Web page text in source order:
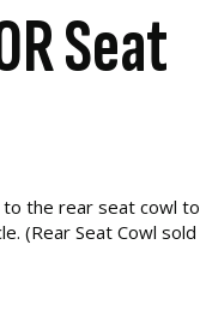
Seat
to the rear seat cowl to
(Rear Seat Cowl sold